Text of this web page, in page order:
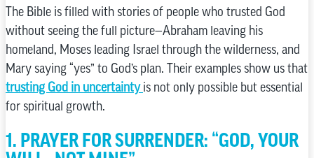
The Bible is filled with stories of people who trusted God
without seeing the full picture—Abraham leaving his
homeland, Moses leading Israel through the wilderness, and
Mary saying “yes” to God’s plan. Their examples show us that
trusting God in uncertainty is not only possible but essential
for spiritual growth.
1. PRAYER FOR SURRENDER: “GOD, YOUR